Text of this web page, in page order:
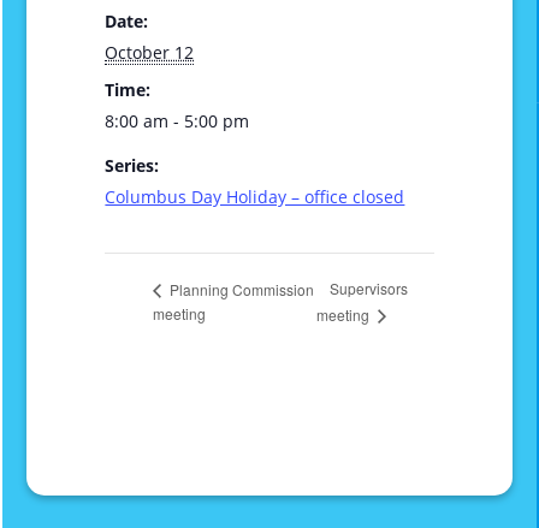
Date:
October 12
Time:
8:00 am - 5:00 pm
Series:
Columbus Day Holiday – office closed
Planning Commission
meeting
Supervisors
meeting